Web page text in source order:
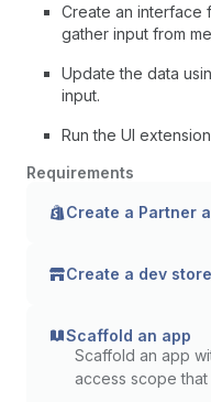
Create an interface
gather input from
Update the data
input.
Run the UI
Requirements
Create a Partner
Create a dev store
Scaffold an app
Scaffold an app
access scope that